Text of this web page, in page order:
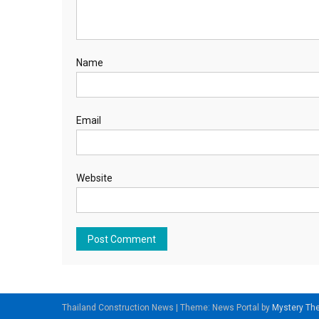
Name
Email
Website
Thailand Construction News Theme: News Portal by Mystery